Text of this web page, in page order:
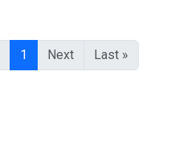
1 Next Last »